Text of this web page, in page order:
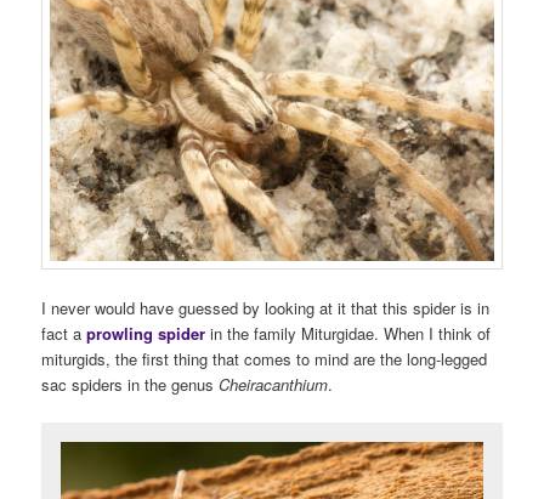
I never would have guessed by looking at it that this spider is in
fact aprowling spider in the family Miturgidae. When I think of
miturgids, the first thing that comes to mind are the long-legged
sac spiders in the genusCheiracanthium.